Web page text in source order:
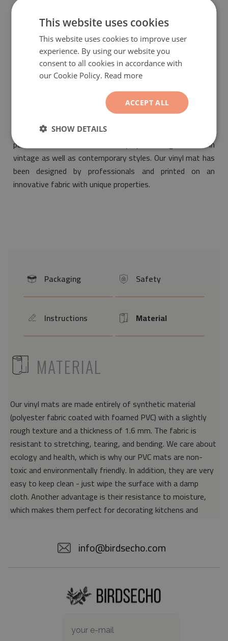
guarantee that the bought product is environmentally
friendly and meets the most stringent standards of
PVC mat Azulejos abstractionwill be a fashionable and
ideal addition suitable for the design of any interior. Its
pattern will make it fit into any space designed both in
vintage as well as contemporary styles. Our vinyl mat has
been designed by professionals and printed on an
innovative fabric with unique properties.
icon Packaging icon Safety
icon Instructions Icon Material
ICONMATERIAL
Our vinyl mats are made entirely of synthetic material
(polyester fabric coated with foamed PVC) with a slightly
rough texture and a thickness of 1.6 mm. The fabric is
resistant to stretching, tearing, and bending. We care about
ecology and health, which is why our PVC mats are non-
toxic and environmentally friendly. In addition, they are very
easy to keep clean - just wipe the surface with a damp
cloth. Another advantage is their resistance to moisture,
which makes them perfect for decorating kitchens and
because microorganisms and bacteria do not accumulate on
from scratches and provide good insulation. Vinyl rugs,
thanks to their various colors and patterns, are a fantastic
info@birdsecho.com
This website uses cookies
This website uses cookies to improve user
experience. By using our website you
consent to all cookies in accordance with
our Cookie Policy. Read more
ACCEPT ALL
SHOW DETAILS